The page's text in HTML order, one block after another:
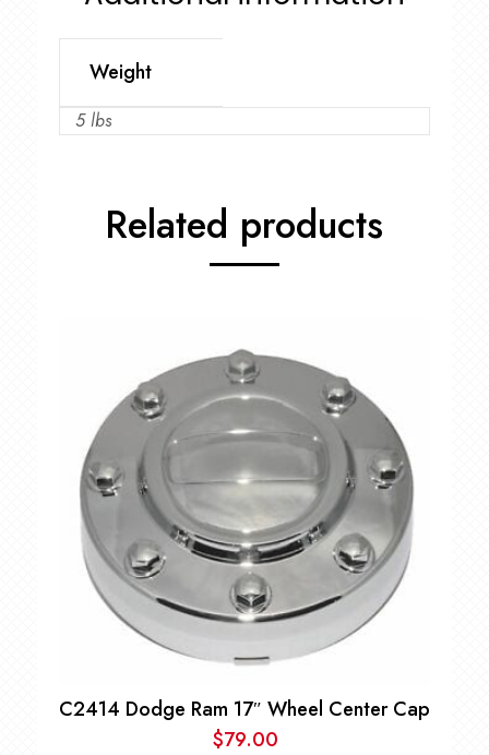
Weight
5 lbs
Related products
C2414 Dodge Ram 17″ Wheel Center Cap
$79.00